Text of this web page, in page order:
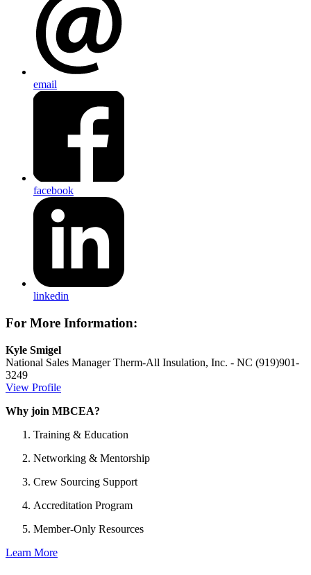
email
facebook
linkedin
For More Information:
Kyle Smigel
National Sales Manager Therm-All Insulation, Inc. - NC (919)901-
3249
View Profile
Why join MBCEA?
Training & Education
Networking & Mentorship
Crew Sourcing Support
Accreditation Program
Member-Only Resources
Learn More